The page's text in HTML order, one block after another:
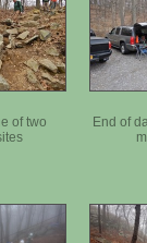
of two
End of